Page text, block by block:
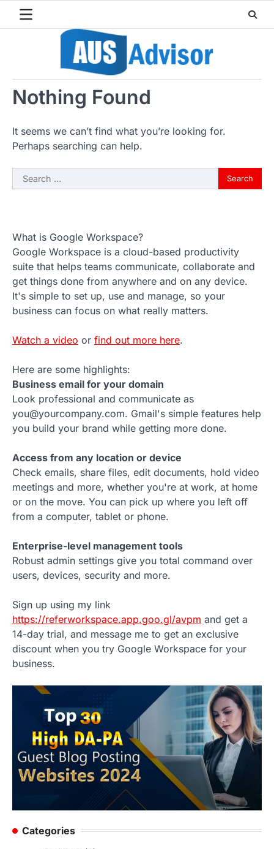
Nothing Found
It seems we can’t find what you’re looking for.
Perhaps searching can help.
Search
for:
What is Google Workspace?
Google Workspace is a cloud-based productivity
suite that helps teams communicate, collaborate and
get things done from anywhere and on any device.
It's simple to set up, use and manage, so your
business can focus on what really matters.
Watch a video or find out more here.
Here are some highlights:
Business email for your domain
Look professional and communicate as
you@yourcompany.com. Gmail's simple features help
you build your brand while getting more done.
Access from any location or device
Check emails, share files, edit documents, hold video
meetings and more, whether you're at work, at home
or on the move. You can pick up where you left off
from a computer, tablet or phone.
Enterprise-level management tools
Robust admin settings give you total command over
users, devices, security and more.
Sign up using my link
https://referworkspace.app.goo.gl/avpm and get a
14-day trial, and message me to get an exclusive
discount when you try Google Workspace for your
business.
Categories